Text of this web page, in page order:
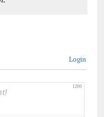
Login
1200